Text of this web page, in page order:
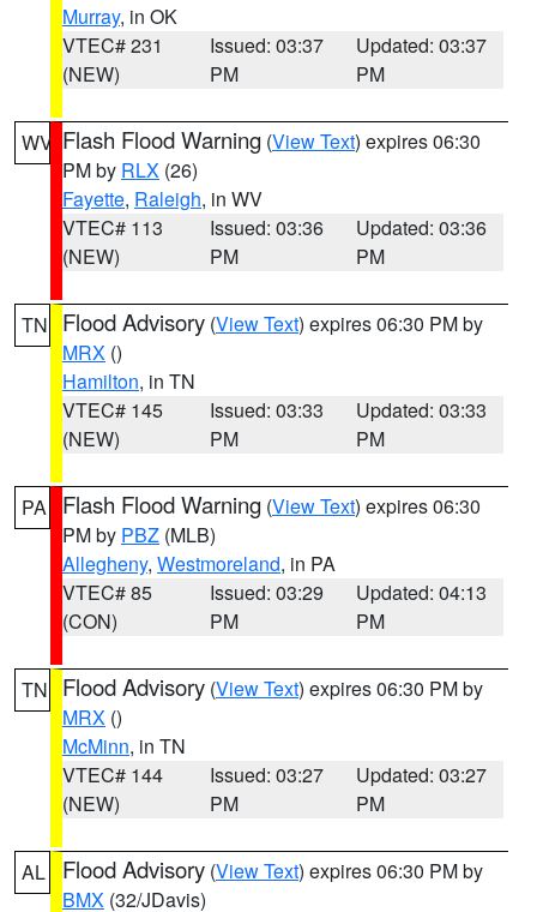
Murray, in OK
VTEC# 231
(NEW)
Issued: 03:37
PM
Updated: 03:37
PM
WV Flash Flood Warning (View Text) expires 06:30
PM by RLX (26)
Fayette, Raleigh, in WV
VTEC# 113
(NEW)
Issued: 03:36
PM
Updated: 03:36
PM
TN Flood Advisory (View Text) expires 06:30 PM by
MRX ()
Hamilton, in TN
VTEC# 145
(NEW)
Issued: 03:33
PM
Updated: 03:33
PM
PA Flash Flood Warning (View Text) expires 06:30
PM by PBZ (MLB)
Allegheny, Westmoreland, in PA
VTEC# 85
(CON)
Issued: 03:29
PM
Updated: 04:13
PM
TN Flood Advisory (View Text) expires 06:30 PM by
MRX ()
McMinn, in TN
VTEC# 144
(NEW)
Issued: 03:27
PM
Updated: 03:27
PM
AL Flood Advisory (View Text) expires 06:30 PM by
BMX (32/JDavis)